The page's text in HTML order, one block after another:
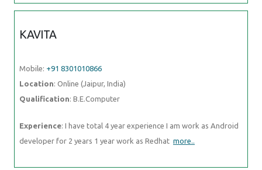
KAVITA
Mobile: +91 8301010866
Location: Online (Jaipur, India)
Qualification: B.E.Computer
Experience: I have total 4 year experience I am work as Android
developer for 2 years 1 year work as Redhat more..